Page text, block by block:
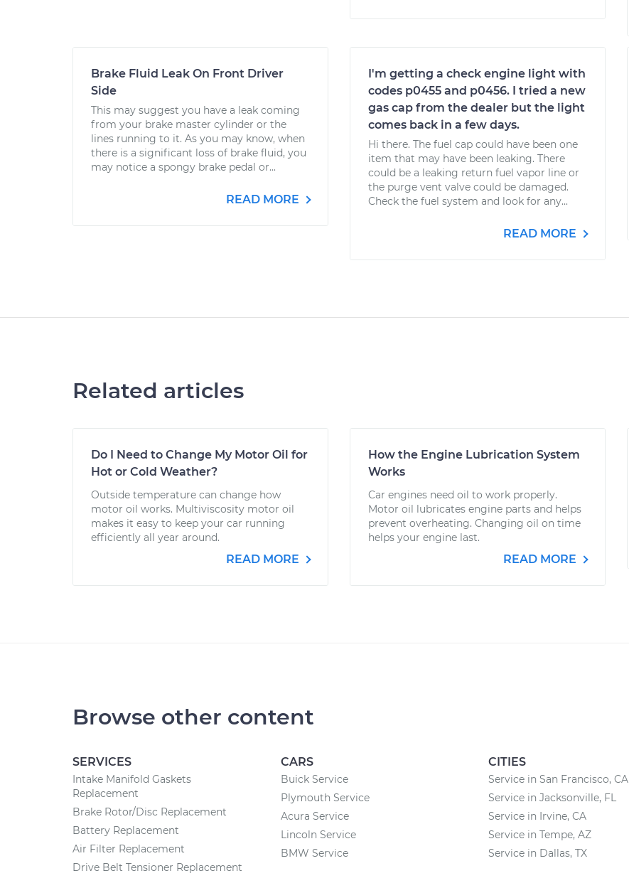
Brake Fluid Leak On Front Driver
Side
This may suggest you have a leak coming
from your brake master cylinder or the
lines running to it. As you may know, when
there is a significant loss of brake fluid, you
may notice a spongy brake pedal or...
READ MORE
I'm getting a check engine light with
codes p0455 and p0456. I tried a new
gas cap from the dealer but the light
comes back in a few days.
Hi there. The fuel cap could have been one
item that may have been leaking. There
could be a leaking return fuel vapor line or
the purge vent valve could be damaged.
Check the fuel system and look for any...
READ MORE
Related articles
Do I Need to Change My Motor Oil for
Hot or Cold Weather?
Outside temperature can change how
motor oil works. Multiviscosity motor oil
makes it easy to keep your car running
efficiently all year around.
READ MORE
How the Engine Lubrication System
Works
Car engines need oil to work properly.
Motor oil lubricates engine parts and helps
prevent overheating. Changing oil on time
helps your engine last.
READ MORE
Browse other content
SERVICES
Intake Manifold Gaskets
Replacement
Brake Rotor/Disc Replacement
Battery Replacement
Air Filter Replacement
Drive Belt Tensioner Replacement
CARS
Buick Service
Plymouth Service
Acura Service
Lincoln Service
BMW Service
CITIES
Service in San Francisco, CA
Service in Jacksonville, FL
Service in Irvine, CA
Service in Tempe, AZ
Service in Dallas, TX